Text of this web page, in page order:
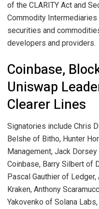
of the CLARITY Act and
Commodity
securities and
developers and providers.
Coinbase,
Uniswap
Clearer Lines
Signatories include Chris
Belshe of Bitho, Hunter
Management, Jack
Coinbase, Barry Silbert of
Pascal Gauthier of
Kraken, Anthony
Yakovenko of Solana